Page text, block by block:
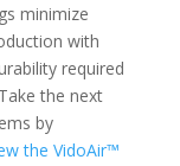
minimize
with
required
the next
by
the VidoAir™